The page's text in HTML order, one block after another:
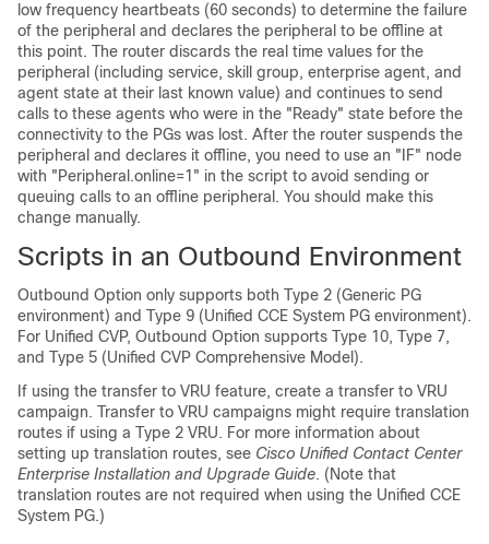
low frequency heartbeats (60 seconds) to determine the failure
of the peripheral and declares the peripheral to be offline at
this point. The router discards the real time values for the
peripheral (including service, skill group, enterprise agent, and
agent state at their last known value) and continues to send
calls to these agents who were in the "Ready" state before the
connectivity to the PGs was lost. After the router suspends the
peripheral and declares it offline, you need to use an "IF" node
with "Peripheral.online=1" in the script to avoid sending or
queuing calls to an offline peripheral. You should make this
change manually.
Scripts in an Outbound Environment
Outbound Option only supports both Type 2 (Generic PG
environment) and Type 9 (Unified CCE System PG environment).
For Unified CVP, Outbound Option supports Type 10, Type 7,
and Type 5 (Unified CVP Comprehensive Model).
If using the transfer to VRU feature, create a transfer to VRU
campaign. Transfer to VRU campaigns might require translation
routes if using a Type 2 VRU. For more information about
setting up translation routes, see Cisco Unified Contact Center
Enterprise Installation and Upgrade Guide. (Note that
translation routes are not required when using the Unified CCE
System PG.)